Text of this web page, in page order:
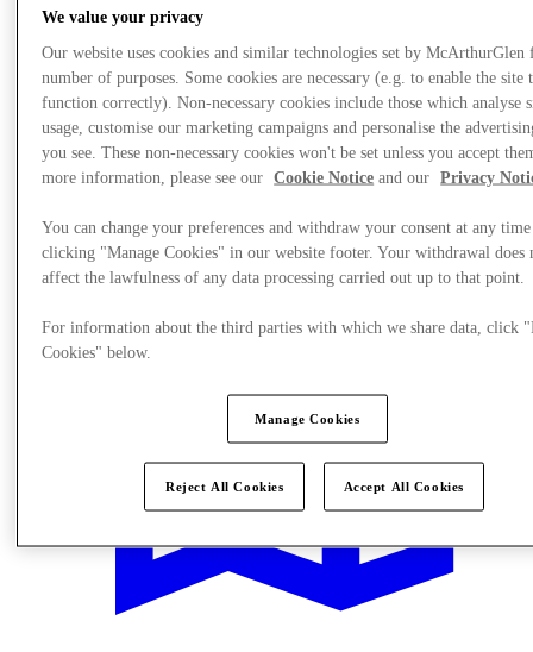
We value your privacy
Our website uses cookies and similar technologies set by McArthurGlen
number of purposes. Some cookies are necessary (e.g. to enable the site
function correctly). Non-necessary cookies include those which analyse
usage, customise our marketing campaigns and personalise the
you see. These non-necessary cookies won't be set unless you accept
more information, please see our
Cookie Notice and our Privacy
You can change your preferences and withdraw your consent at any
clicking "Manage Cookies" in our website footer. Your withdrawal does
affect the lawfulness of any data processing carried out up to that point.
For information about the third parties with which we share data, click
Cookies" below.
Manage Cookies
Reject All Cookies Accept All Cookies